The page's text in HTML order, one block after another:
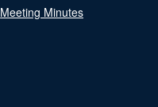
Meeting Minutes